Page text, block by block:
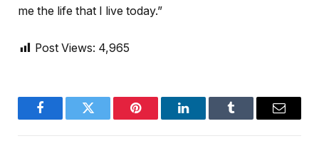
me the life that I live today.”
Post Views: 4,965
FacebookTwitter Pinterest LinkedInTumblr Email